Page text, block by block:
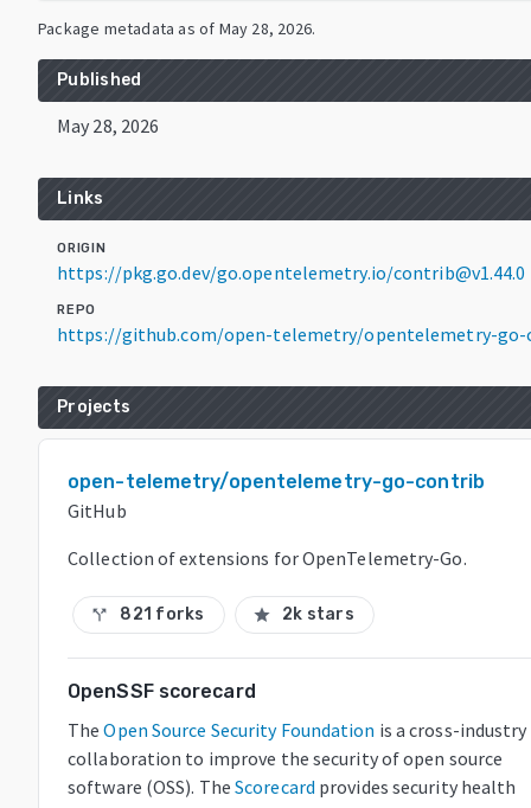
Package metadata as of May 28, 2026.
Published
May 28, 2026
Links
ORIGIN
https://pkg.go.dev/go.opentelemetry.io/contrib@v1.44.0
REPO
https://github.com/open-telemetry/opentelemetry-
Projects
open-telemetry/opentelemetry-go-contrib
GitHub
Collection of extensions for OpenTelemetry-Go.
call_split 821 forks star 2k stars
OpenSSF scorecard
The Open Source Security Foundation is a cross-industry
collaboration to improve the security of open source
software (OSS). The Scorecard provides security health